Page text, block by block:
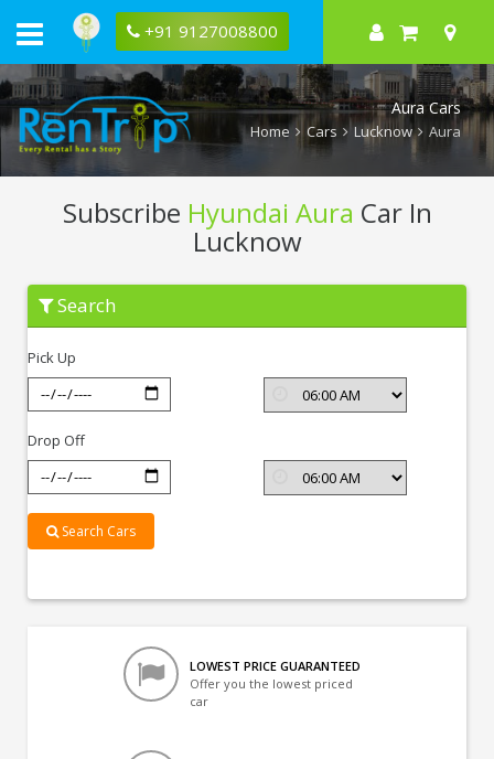
+91 9127008800
Aura Cars
Home Cars Lucknow Aura
Subscribe Hyundai Aura Car In
Lucknow
Subscribe
Hyundai
Aura
Lucknow
Search
Pick Up
Drop Off
Search Cars
LOWEST PRICE GUARANTEED
Offer you the lowest priced
car